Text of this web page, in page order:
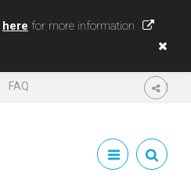
here for more information
SHARE
FAQ